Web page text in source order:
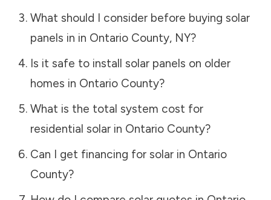
What should I consider before buying solar
panels in in Ontario County, NY?
Is it safe to install solar panels on older
homes in Ontario County?
What is the total system cost for
residential solar in Ontario County?
Can I get financing for solar in Ontario
County?